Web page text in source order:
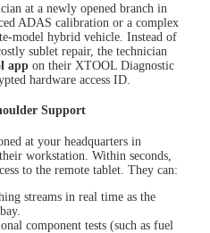
at a newly opened branch in
ADAS calibration or a complex
model hybrid vehicle. Instead of
sublet repair, the technician
app on their XTOOL Diagnostic
hardware access ID.
Support
at your headquarters in
workstation. Within seconds,
to the remote tablet. They can:
streams in real time as the
component tests (such as fuel